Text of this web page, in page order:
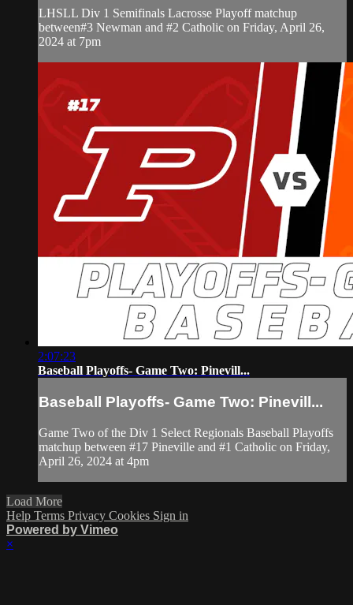
LHSLL Div 1 Semifinals Lacrosse Playoff matchup
between#3 Newman and #2 Catholic on Friday, April 26,
2024 at 7pm
2:07:23
Baseball Playoffs- Game Two: Pinevill...
Baseball Playoffs- Game Two: Pinevill...
Game Two of the Div 1 Select Regionals Baseball Playoffs
matchup between #17 Pineville and #1 Catholic on Friday,
April 26, 2024 at 4pm
Load More
Help Terms Privacy Cookies Sign in
Powered by Vimeo
×